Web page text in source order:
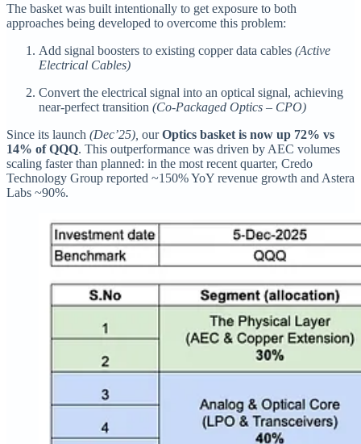
The basket was built intentionally to get exposure to both
approaches being developed to overcome this problem:
Add signal boosters to existing copper data cables (Active
Electrical Cables)
Convert the electrical signal into an optical signal, achieving
near-perfect transition (Co-Packaged Optics – CPO)
Since its launch (Dec’25), ourOptics basket is now up 72% vs
14% of QQQ. This outperformance was driven by AEC volumes
scaling faster than planned: in the most recent quarter, Credo
Technology Group reported ~150% YoY revenue growth and Astera
Labs ~90%.